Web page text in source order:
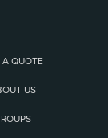
A QUOTE
US